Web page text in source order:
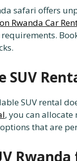
safari offers
Rwanda Car
requirements.
SUV
SUV rental
, you can
options that are